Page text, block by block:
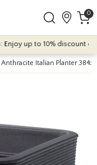
0
up to 10% discount
Anthracite Italian Planter